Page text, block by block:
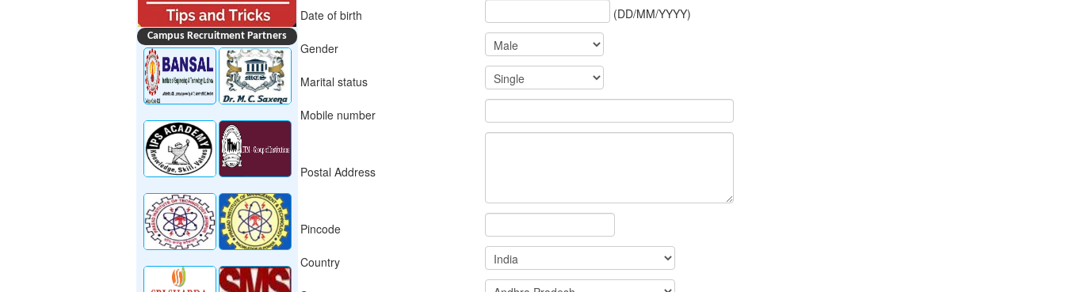
Campus Recruitment Partners
Date of birth (DD/MM/YYYY)
Gender
Marital status
Mobile number
Postal Address
Pincode
Country